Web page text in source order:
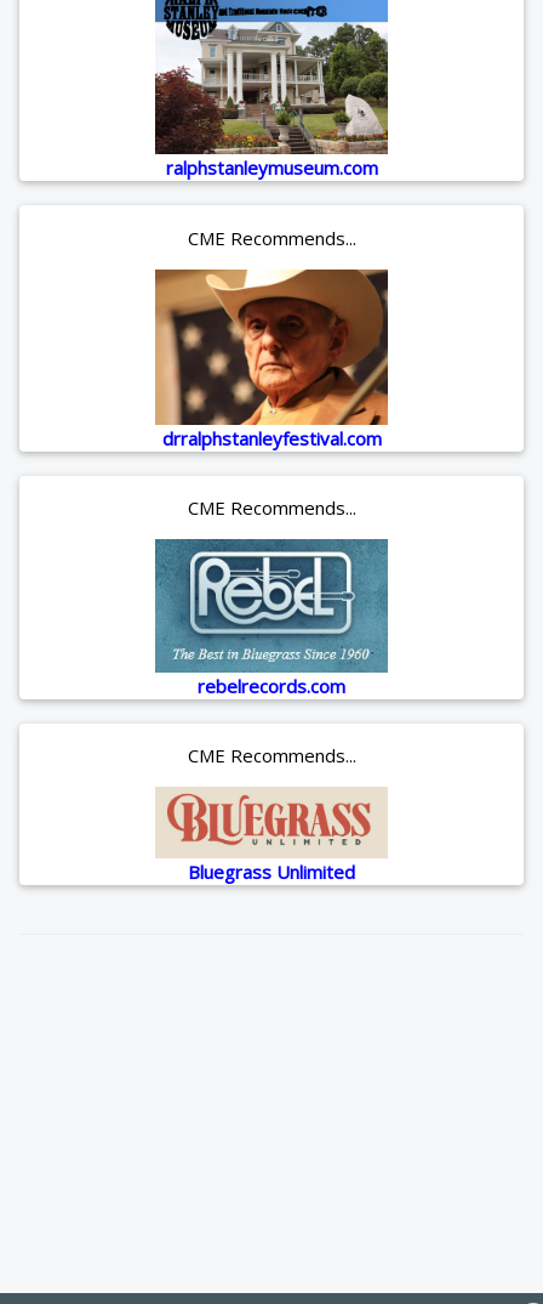
ralphstanleymuseum.com
CME Recommends...
drralphstanleyfestival.com
CME Recommends...
rebelrecords.com
CME Recommends...
Bluegrass Unlimited